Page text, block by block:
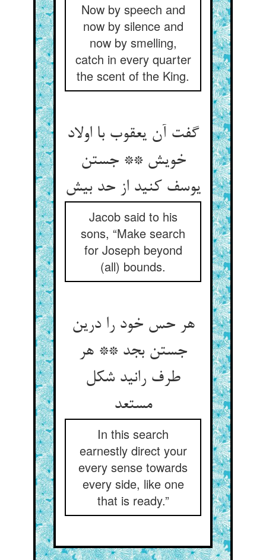
Now by speech and
now by silence and
now by smelling,
catch in every quarter
the scent of the King.
گفت آن یعقوب با اولاد
خویش ** جستن
یوسف کنید از حد بیش
Jacob said to his
sons, “Make search
for Joseph beyond
(all) bounds.
هر حس خود را درین
جستن بجد ** هر
طرف رانید شکل
مستعد
In this search
earnestly direct your
every sense towards
every side, like one
that is ready.”